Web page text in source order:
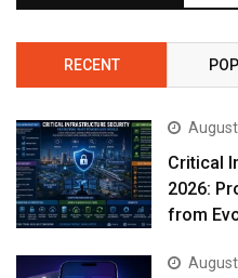
RECENT
Critical
2026:
from